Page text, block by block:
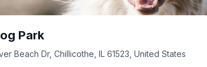
Park
Beach Dr, Chillicothe, IL 61523, United States